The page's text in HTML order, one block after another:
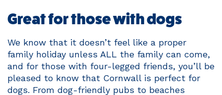
Great for those with dogs
We know that it doesn’t feel like a proper
family holiday unless ALL the family can come,
and for those with four-legged friends, you’ll be
pleased to know that Cornwall is perfect for
dogs. From dog-friendly pubs to beaches